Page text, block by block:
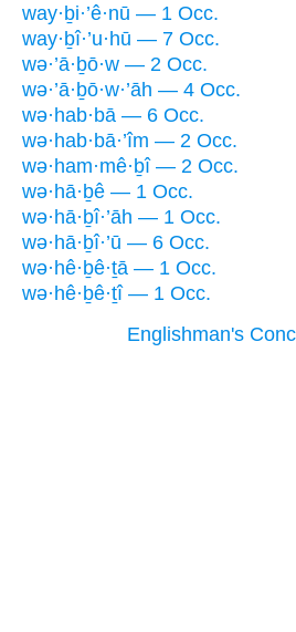
way·ḇi·’ê·nū — 1 Occ.
way·ḇî·’u·hū — 7 Occ.
wə·’ā·ḇō·w — 2 Occ.
wə·’ā·ḇō·w·’āh — 4 Occ.
wə·hab·bā — 6 Occ.
wə·hab·bā·’îm — 2 Occ.
wə·ham·mê·ḇî — 2 Occ.
wə·hā·ḇê — 1 Occ.
wə·hā·ḇî·’āh — 1 Occ.
wə·hā·ḇî·’ū — 6 Occ.
wə·hê·ḇê·ṯā — 1 Occ.
wə·hê·ḇê·ṯî — 1 Occ.
Englishman's